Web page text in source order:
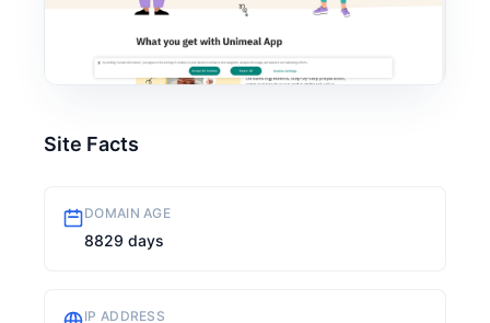
Site Facts
DOMAIN AGE
8829 days
IP ADDRESS